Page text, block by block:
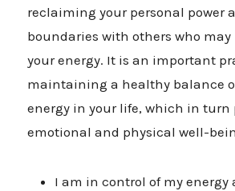
visitvipluck casino to discover a
gaming options.
reclaiming your personal power
boundaries with others who
your energy. It is an important
maintaining a healthy balance
energy in your life, which in turn
emotional and physical well-
I am in control of my energy